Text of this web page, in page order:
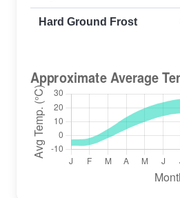
Hard Ground Frost